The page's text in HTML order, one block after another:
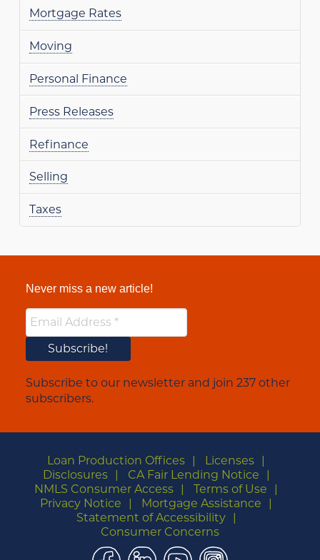
Mortgage Rates
Moving
Personal Finance
Press Releases
Refinance
Selling
Taxes
Never miss a new article!
Subscribe to our newsletter and join 237 other
subscribers.
Loan Production Offices
Licenses
Disclosures
CA Fair Lending Notice
NMLS Consumer Access
Terms of Use
Privacy Notice
Mortgage Assistance
Statement of Accessibility
Consumer Concerns
Facebook
LinkedIn
YouTubeInstagram